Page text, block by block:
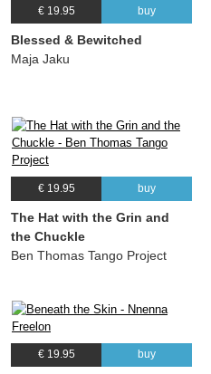
€ 19.95 buy
Blessed & Bewitched
Maja Jaku
€ 19.95 buy
The Hat with the Grin and
the Chuckle
Ben Thomas Tango Project
€ 19.95 buy